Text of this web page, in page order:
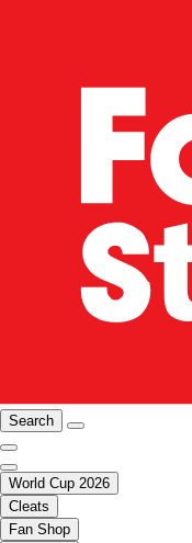
Search
World Cup 2026
Cleats
Fan Shop